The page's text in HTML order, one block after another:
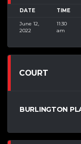
DATE TIME
June 12,
2022
11:30
am
COURT
BURLINGTON